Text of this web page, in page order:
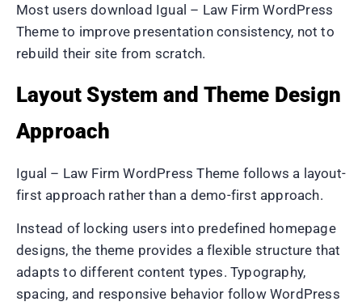
Most users download Igual – Law Firm WordPress
Theme to improve presentation consistency, not to
rebuild their site from scratch.
Layout System and Theme Design
Approach
Igual – Law Firm WordPress Theme follows a layout-
first approach rather than a demo-first approach.
Instead of locking users into predefined homepage
designs, the theme provides a flexible structure that
adapts to different content types. Typography,
spacing, and responsive behavior follow WordPress